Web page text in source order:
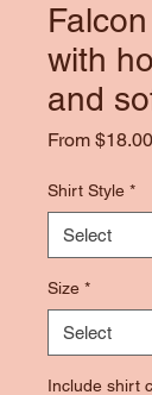
with
and
From $18.00
Shirt Style *
Size *
Include shirt